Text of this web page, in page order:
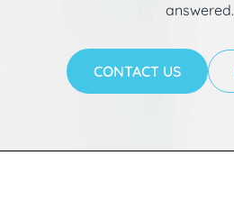
answered.
CONTACT US